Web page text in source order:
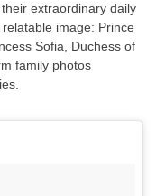
extraordinary daily
image: Prince
Sofia, Duchess of
family photos